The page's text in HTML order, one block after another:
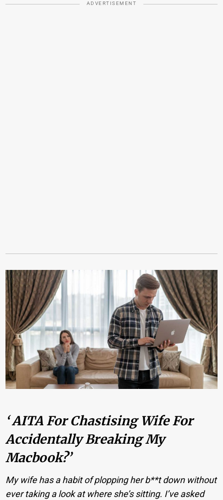
ADVERTISEMENT
‘ AITA For Chastising Wife For
Accidentally Breaking My
Macbook?’
My wife has a habit of plopping her b**t down without
ever taking a look at where she’s sitting. I’ve asked